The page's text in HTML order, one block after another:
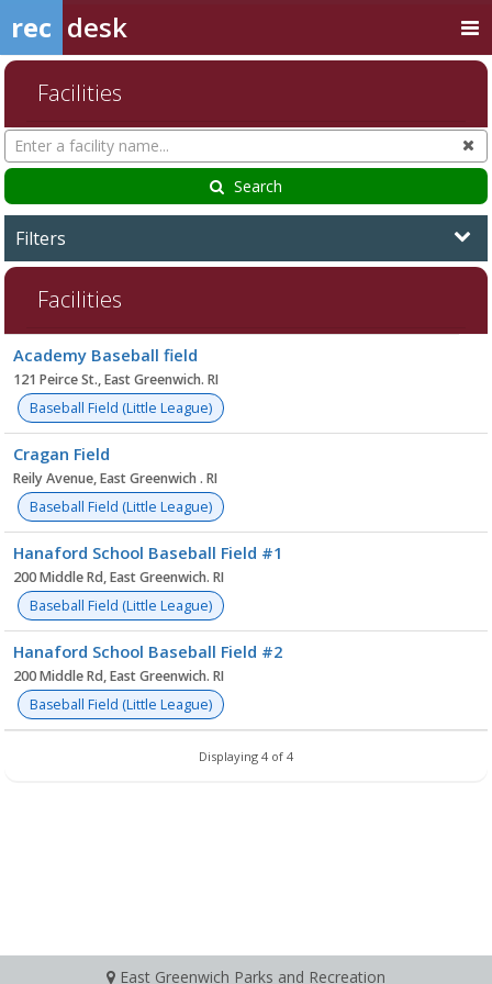
rec desk
Facilities
Search
Facilities
Search
Filters
Facilities
list
Academy Baseball field
121 Peirce St., East Greenwich. RI
Baseball Field (Little League)
Cragan Field
Reily Avenue, East Greenwich . RI
Baseball Field (Little League)
Hanaford School Baseball Field #1
200 Middle Rd, East Greenwich. RI
Baseball Field (Little League)
Hanaford School Baseball Field #2
200 Middle Rd, East Greenwich. RI
Baseball Field (Little League)
Displaying 4 of 4
East Greenwich Parks and Recreation